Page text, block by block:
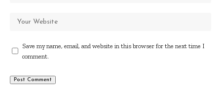
Save my name, email, and website in this browser for the next time I
comment.